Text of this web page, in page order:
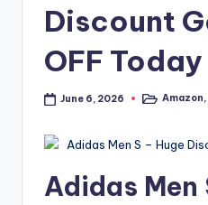
Discount
OFF Today
June 6, 2026
PostedAmazon,
Adidas Men